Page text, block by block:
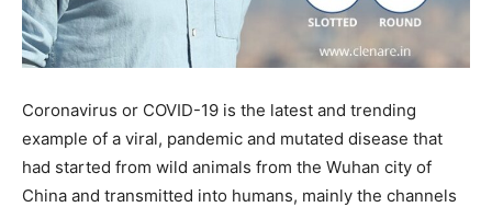
Coronavirus or COVID-19 is the latest and trending
example of a viral, pandemic and mutated disease that
had started from wild animals from the Wuhan city of
China and transmitted into humans, mainly the channels